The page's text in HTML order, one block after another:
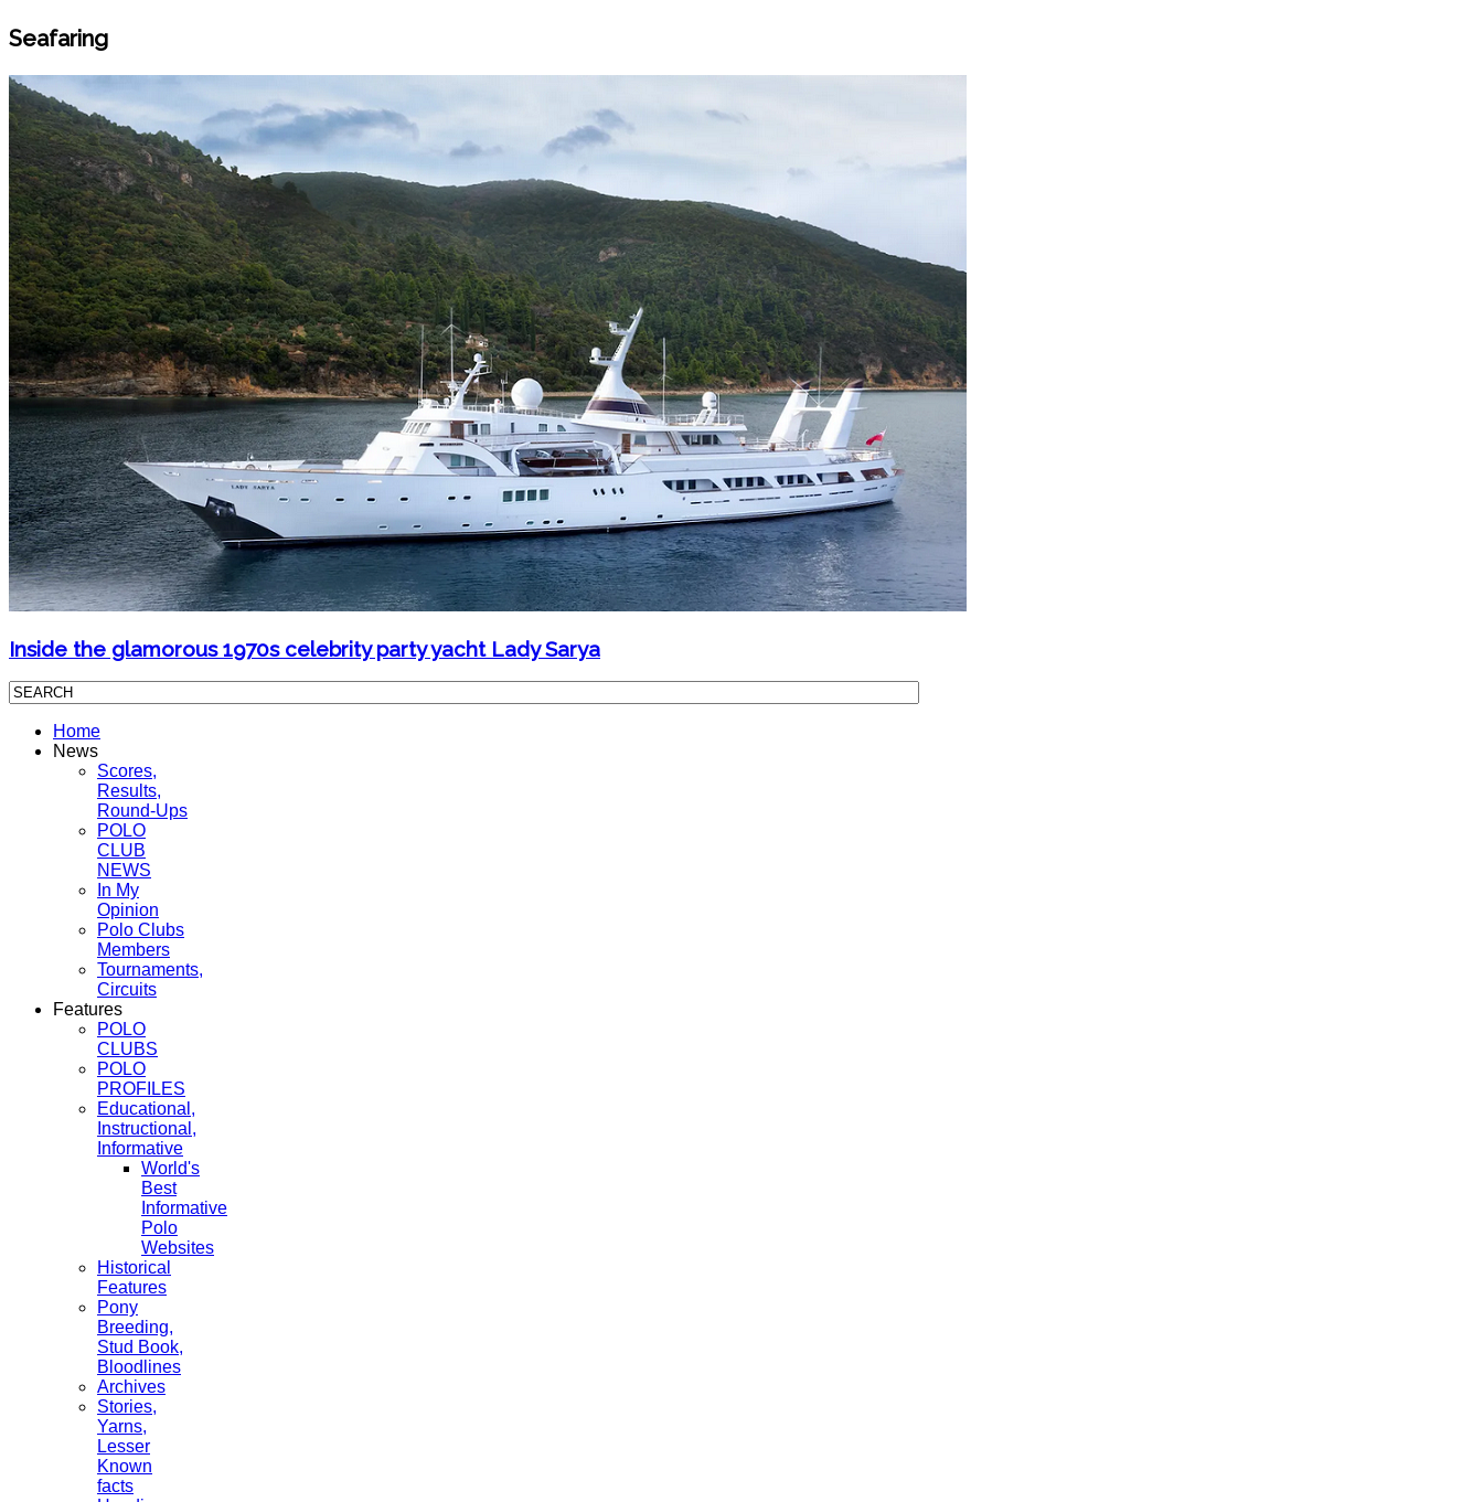
Seafaring
Inside the glamorous 1970s celebrity party yacht Lady Sarya
Home
News
Scores,
Results,
Round-Ups
POLO
CLUB
NEWS
In My
Opinion
Polo Clubs
Members
Tournaments,
Circuits
Features
POLO
CLUBS
POLO
PROFILES
Educational,
Instructional,
Informative
World's
Best
Informative
Polo
Websites
Historical
Features
Pony
Breeding,
Stud Book,
Bloodlines
Archives
Stories,
Yarns,
Lesser
Known
facts